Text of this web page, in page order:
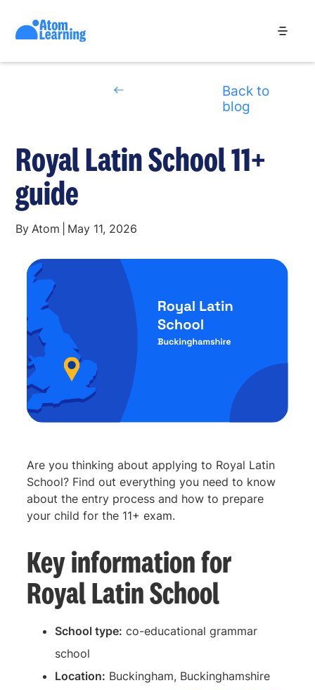
Back to
blog
Royal Latin School 11+
guide
By Atom May 11, 2026
Are you thinking about applying to Royal Latin
School? Find out everything you need to know
about the entry process and how to prepare
your child for the 11+ exam.
Key information for
Royal Latin School
School type: co-educational grammar
school
Location: Buckingham, Buckinghamshire